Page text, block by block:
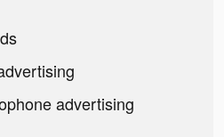
advertising